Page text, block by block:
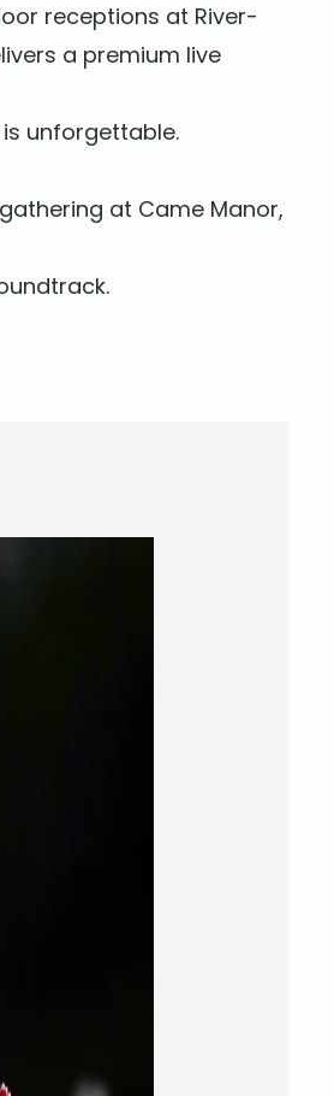
recep­tions at River­
a pre­mi­um live
unforgettable.
at Came Manor,